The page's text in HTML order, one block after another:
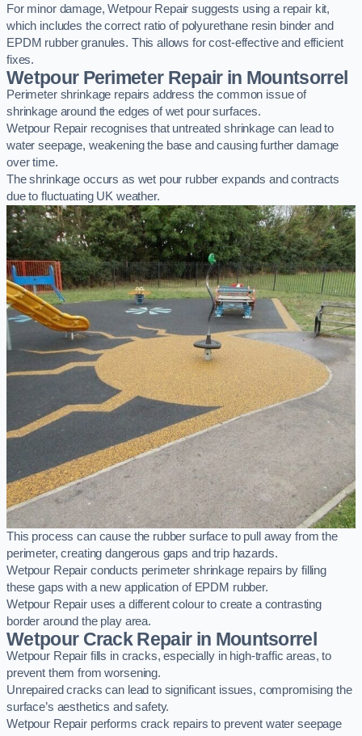
For minor damage, Wetpour Repair suggests using a repair kit,
which includes the correct ratio of polyurethane resin binder and
EPDM rubber granules. This allows for cost-effective and efficient
fixes.
Wetpour Perimeter Repair in Mountsorrel
Perimeter shrinkage repairs address the common issue of
shrinkage around the edges of wet pour surfaces.
Wetpour Repair recognises that untreated shrinkage can lead to
water seepage, weakening the base and causing further damage
over time.
The shrinkage occurs as wet pour rubber expands and contracts
due to fluctuating UK weather.
This process can cause the rubber surface to pull away from the
perimeter, creating dangerous gaps and trip hazards.
Wetpour Repair conducts perimeter shrinkage repairs by filling
these gaps with a new application of EPDM rubber.
Wetpour Repair uses a different colour to create a contrasting
border around the play area.
Wetpour Crack Repair in Mountsorrel
Wetpour Repair fills in cracks, especially in high-traffic areas, to
prevent them from worsening.
Unrepaired cracks can lead to significant issues, compromising the
surface’s aesthetics and safety.
Wetpour Repair performs crack repairs to prevent water seepage